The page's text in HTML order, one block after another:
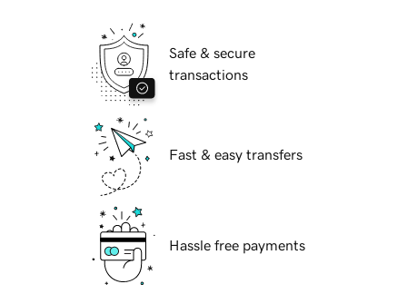
Safe & secure
transactions
Fast & easy transfers
Hassle free payments